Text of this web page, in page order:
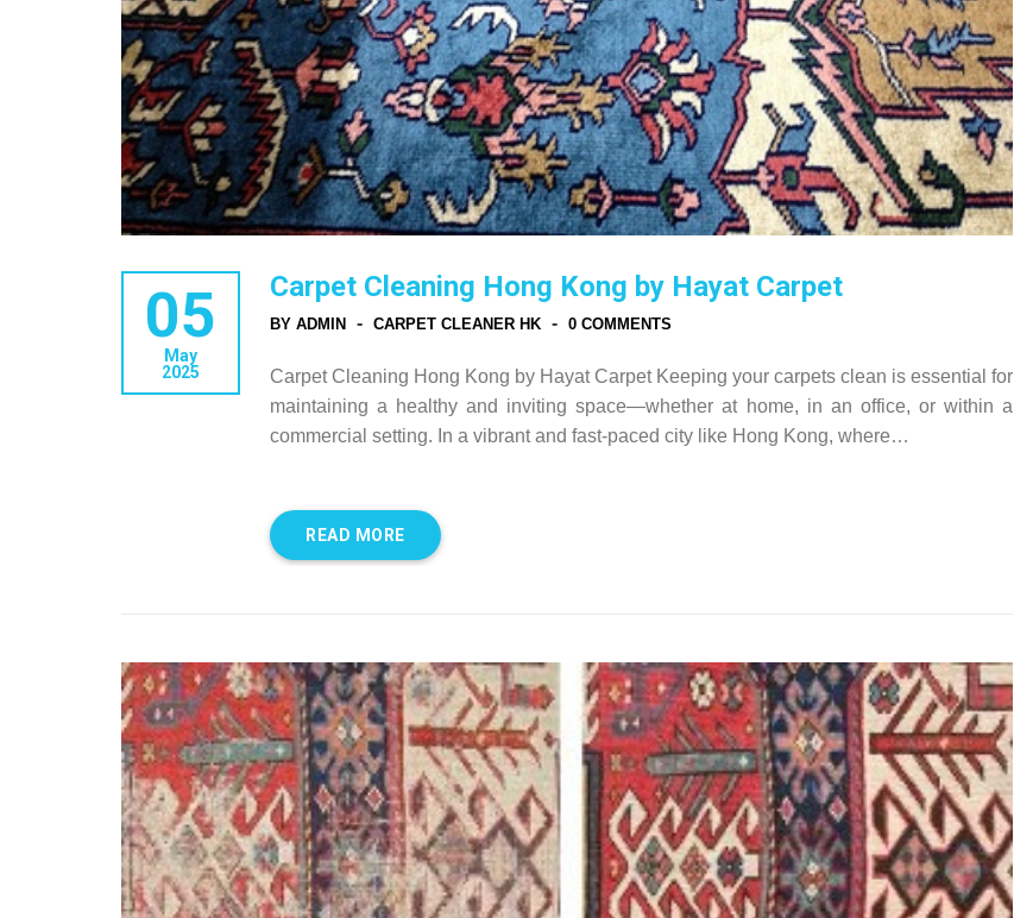
05
May
2025
Carpet Cleaning Hong Kong by Hayat Carpet
BY ADMIN - CARPET CLEANER HK - 0 COMMENTS
Carpet Cleaning Hong Kong by Hayat Carpet Keeping your carpets clean is essential for
maintaining a healthy and inviting space—whether at home, in an office, or within a
commercial setting. In a vibrant and fast-paced city like Hong Kong, where…
READ MORE